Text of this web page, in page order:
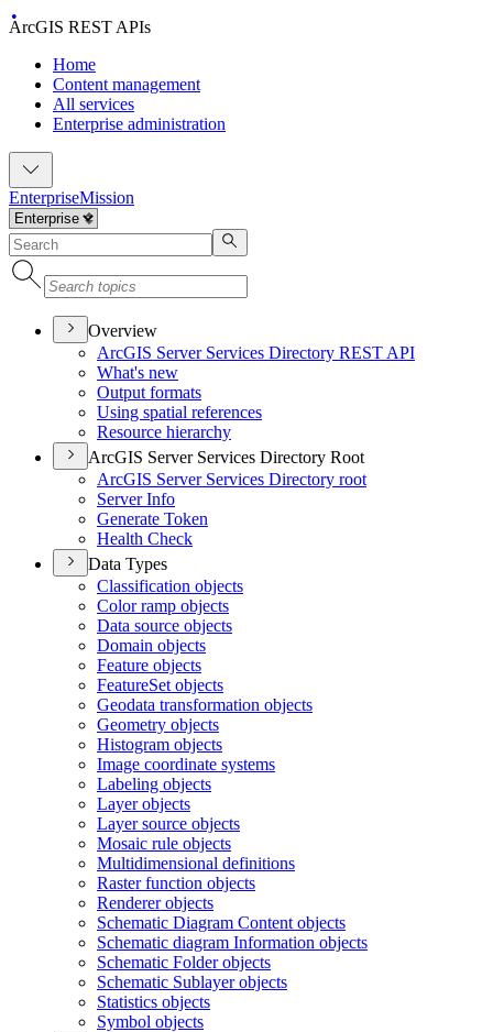
ArcGIS REST APIs
Home
Content management
All services
Enterprise administration
EnterpriseMission
Overview
ArcGIS Server Services Directory REST API
What's new
Output formats
Using spatial references
Resource hierarchy
ArcGIS Server Services Directory Root
ArcGIS Server Services Directory root
Server Info
Generate Token
Health Check
Data Types
Classification objects
Color ramp objects
Data source objects
Domain objects
Feature objects
FeatureSet objects
Geodata transformation objects
Geometry objects
Histogram objects
Image coordinate systems
Labeling objects
Layer objects
Layer source objects
Mosaic rule objects
Multidimensional definitions
Raster function objects
Renderer objects
Schematic Diagram Content objects
Schematic diagram Information objects
Schematic Folder objects
Schematic Sublayer objects
Statistics objects
Symbol objects